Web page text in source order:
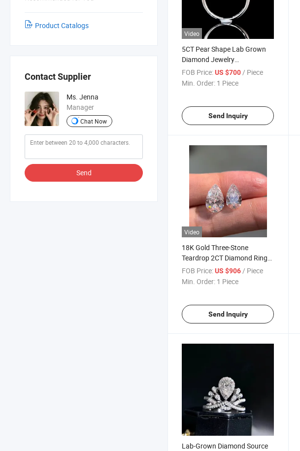
Product Catalogs
Contact Supplier
Ms. Jenna
Manager
Chat Now
Send
Video
5CT Pear Shape Lab Grown
Diamond Jewelry
Customizable
FOB Price:US $700 / Piece
Min. Order: 1 Piece
Send Inquiry
Video
18K Gold Three-Stone
Teardrop 2CT Diamond Ring
Customizable
FOB Price:US $906 / Piece
Min. Order: 1 Piece
Send Inquiry
Lab-Grown Diamond Source